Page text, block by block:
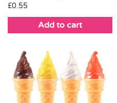
£0.55
Add to cart